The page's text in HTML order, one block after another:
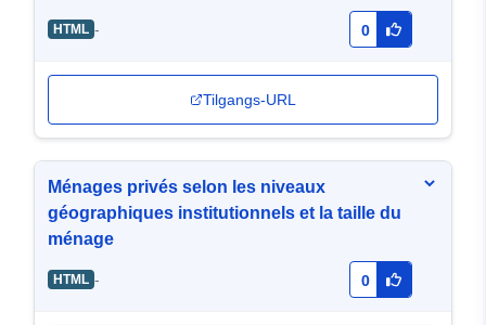
HTML - 0
Tilgangs-URL
Ménages privés selon les niveaux
géographiques institutionnels et la taille du
ménage
HTML - 0